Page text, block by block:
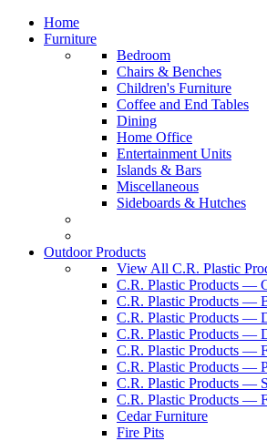
Home
Furniture
Bedroom
Chairs & Benches
Children's Furniture
Coffee and End Tables
Dining
Home Office
Entertainment Units
Islands & Bars
Miscellaneous
Sideboards & Hutches
Outdoor Products
View All C.R. Plastic
C.R. Plastic Products —
C.R. Plastic Products —
C.R. Plastic Products —
C.R. Plastic Products —
C.R. Plastic Products —
C.R. Plastic Products —
C.R. Plastic Products —
C.R. Plastic Products —
Cedar Furniture
Fire Pits